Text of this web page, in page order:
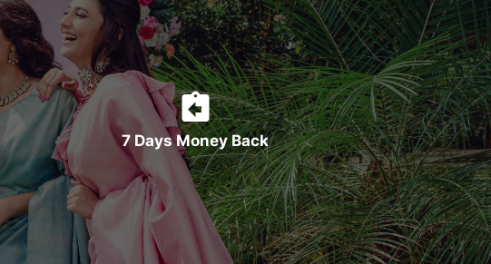
7 Days Money Back